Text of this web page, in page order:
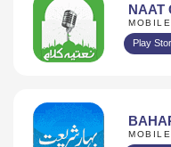
NAAT
Play